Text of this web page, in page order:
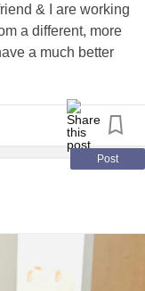
& I are working
a different, more
a much better
Post